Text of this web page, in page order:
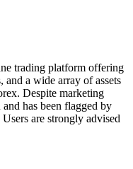
trading platform offering
and a wide array of assets
Despite marketing
has been flagged by
are strongly advised